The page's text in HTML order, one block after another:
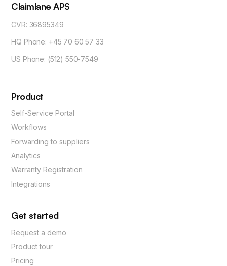
Claimlane APS
CVR: 36895349
HQ Phone: +45 70 60 57 33
US Phone: (512) 550-7549
Product
Self-Service Portal
Workflows
Forwarding to suppliers
Analytics
Warranty Registration
Integrations
Get started
Request a demo
Product tour
Pricing